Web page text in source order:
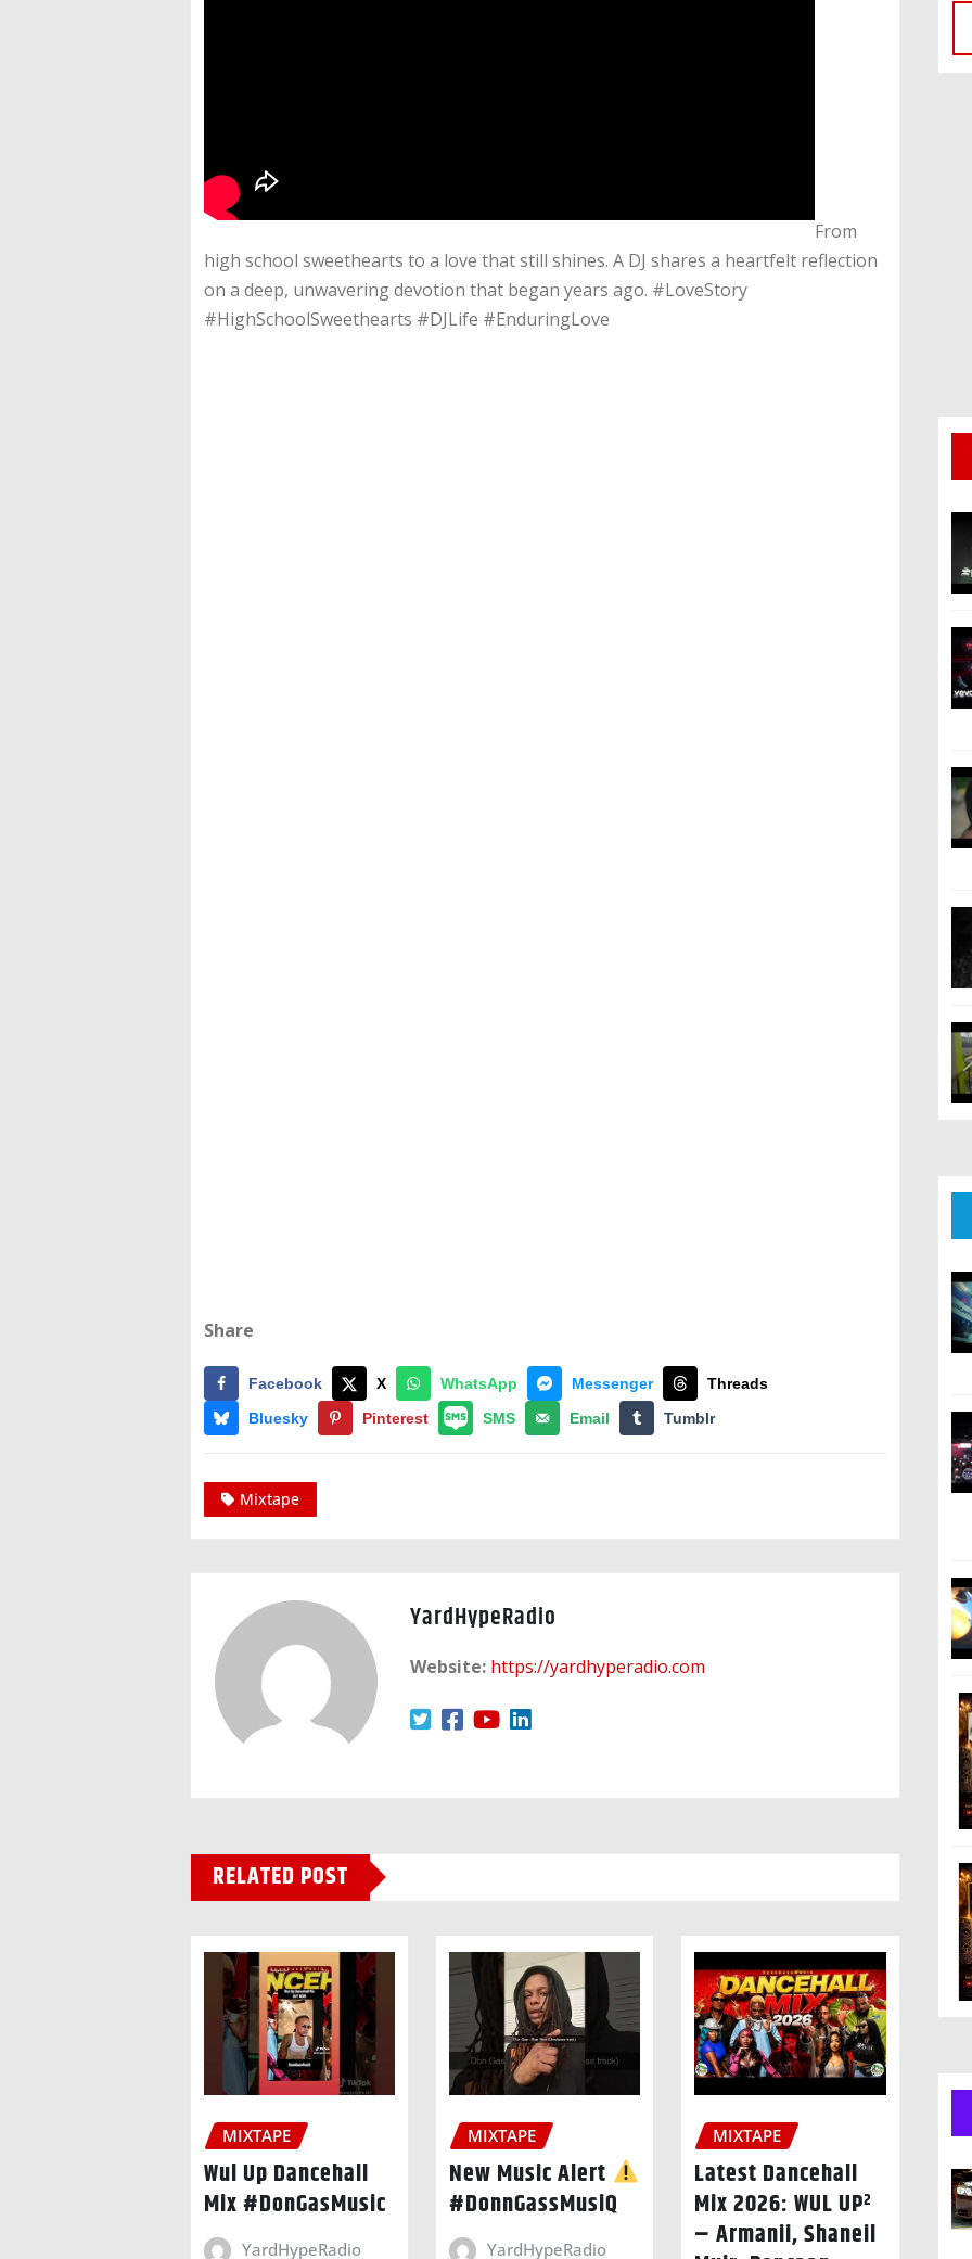
​From
high school sweethearts to a love that still shines. A DJ shares a heartfelt reflection
on a deep, unwavering devotion that began years ago. #LoveStory
#HighSchoolSweethearts #DJLife #EnduringLove
Share
Facebook X WhatsApp Messenger
Threads
Bluesky
Pinterest SMS Email Tumblr
Mixtape
YardHypeRadio
Website: https://yardhyperadio.com
RELATED POST
MIXTAPE
Wul Up Dancehall
Mix #DonGasMusic
YardHypeRadio
MIXTAPE
New Music Alert
#DonnGassMusiQ
YardHypeRadio
MIXTAPE
Latest Dancehall
Mix 2026: WUL UP²
– Armanii, Shaneil